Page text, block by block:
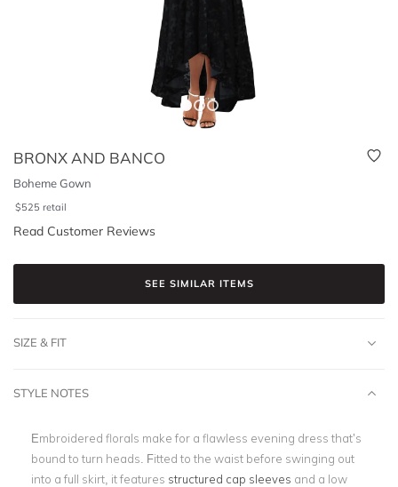
BRONX AND BANCO
Boheme Gown
$525 retail
Read Customer Reviews
SEE SIMILAR ITEMS
SIZE & FIT
STYLE NOTES
Embroidered florals make for a flawless evening dress that’s
bound to turn heads. Fitted to the waist before swinging out
into a full skirt, it features structured cap sleeves and a low